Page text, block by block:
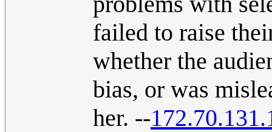
failed to raise
whether the
bias, or was
her. --